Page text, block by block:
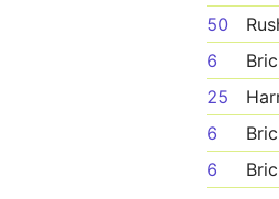
50
6
25
6
6